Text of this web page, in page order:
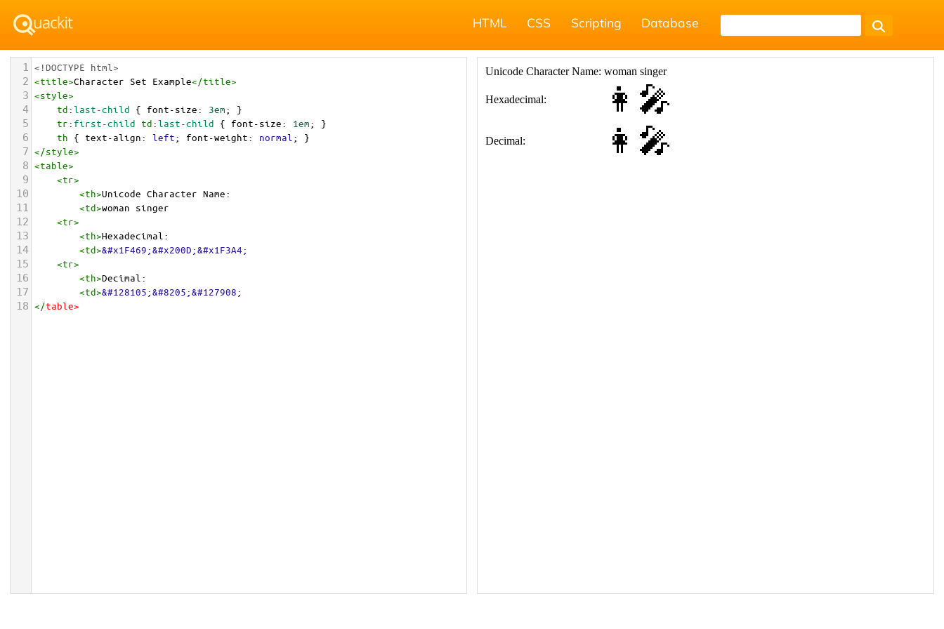
HTML CSS Scripting Database
1 <!DOCTYPE html>
2 <title>Character Set Example</title>
3 <style>
4 td:last-child { font-size: 3em; }
5 tr: first-child td:last-child { font-size: 1em; }
6 th { text-align: left; font-weight: normal ; }
7 </style>
8 <table>
9 <tr>
10 <th>Unicode Character Name:
11 <td>woman singer
12 <tr>
13 <th>Hexadecimal:
14 <td>&#x1F469;&#x200D;&#x1F3A4;
15 <tr>
16 <th>Decimal:
17 <td>&#128105;&#8205;&#127908;
18 </table>